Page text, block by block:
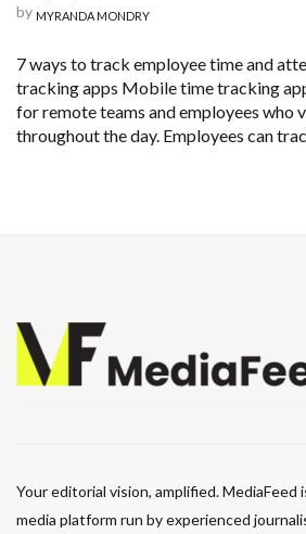
by MYRANDA MONDRY
7 ways to track employee time and
tracking apps Mobile time tracking
for remote teams and employees who
throughout the day. Employees can
Your editorial vision, amplified.
media platform run by experienced